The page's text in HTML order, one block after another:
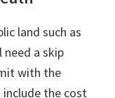
land such as
need a skip
with the
include the cost